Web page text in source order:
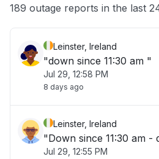
Other
189 outage reports in the last
Leinster, Ireland
"down since 11:30 am "
Jul 29, 12:58 PM
8 days ago
Leinster, Ireland
"Down since 11:30 am -
Jul 29, 12:55 PM